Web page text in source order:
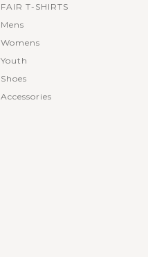
FAIR T-SHIRTS
Mens
Womens
Youth
Shoes
Accessories